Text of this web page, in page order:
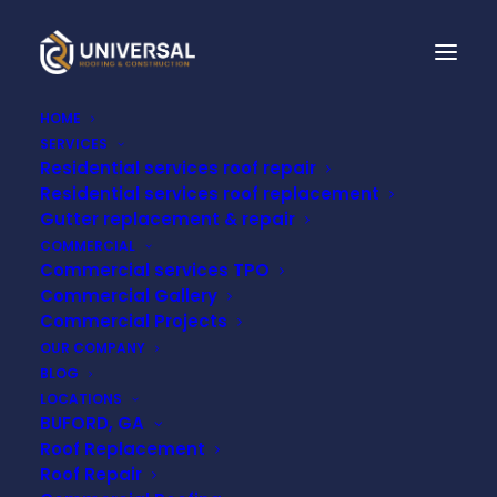
HOME
SERVICES
Residential services roof repair
Residential services roof replacement
Gutter replacement & repair
COMMERCIAL
Commercial services TPO
Commercial Gallery
Commercial Projects
OUR COMPANY
BLOG
LOCATIONS
BUFORD, GA
Roof Replacement
Roof Repair
LEARN HOW TO
PROTECT YOUR ROOF
SEPTEMBER 5, 2022